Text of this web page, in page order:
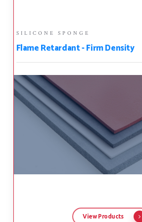
SILICONE SPONGE
Flame Retardant - Firm Density
View Products